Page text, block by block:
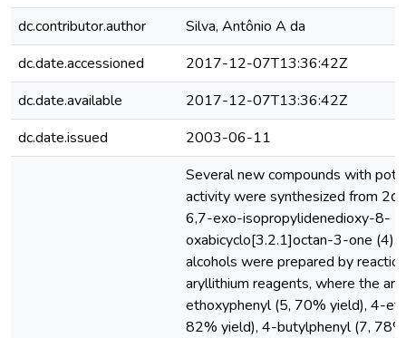
dc.contributor.author
Silva, Antônio A da
dc.date.accessioned
2017-12-07T13:36:42Z
dc.date.available
2017-12-07T13:36:42Z
dc.date.issued
2003-06-11
Several new compounds with
activity were synthesized from
6,7-exo-isopropylidenedioxy-8-
oxabicyclo[3.2.1]octan-3-one (4).
alcohols were prepared by
aryllithium reagents, where the
ethoxyphenyl (5, 70% yield), 4-
82% yield), 4-butylphenyl (7,